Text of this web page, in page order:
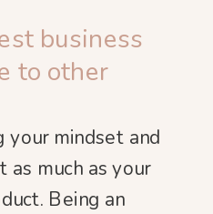
business
to other
your mindset and
as much as your
Being an